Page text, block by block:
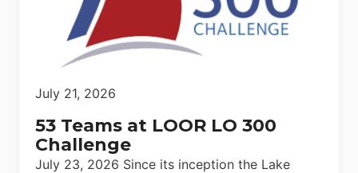
July 21, 2026
53 Teams at LOOR LO 300
Challenge
July 23, 2026 Since its inception the Lake